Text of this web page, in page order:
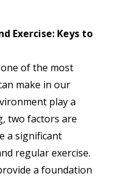
Exercise: Keys to
of the most
make in our
play a
two factors are
a significant
regular exercise.
a foundation